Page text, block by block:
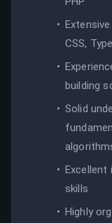
CSS,
building
Solid
Excellent
skills
Highly